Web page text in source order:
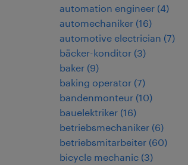
automation engineer (4)
automechaniker (16)
automotive electrician (7)
bäcker-konditor (3)
baker (9)
baking operator (7)
bandenmonteur (10)
bauelektriker (16)
betriebsmechaniker (6)
betriebsmitarbeiter (60)
bicycle mechanic (3)